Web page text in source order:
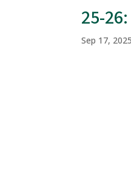
25-
Sep 17, 2025